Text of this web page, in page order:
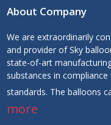
About Company
We are extraordinarily
and provider of Sky
state-of-art
substances in
standards. The balloons
more